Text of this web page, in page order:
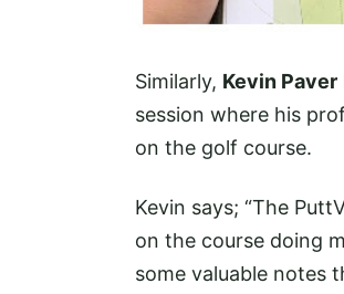
Similarly, Kevin Paver
session where his
on the golf course.
Kevin says; “The
on the course doing
some valuable notes